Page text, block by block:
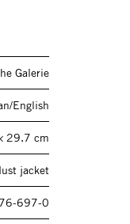
Galerie
English
29.7 cm
jacket
697-0